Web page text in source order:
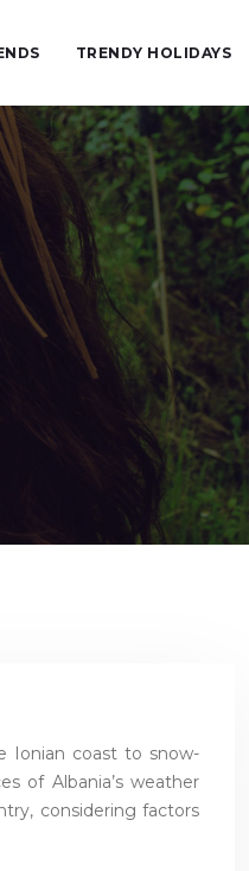
TRENDY HOLIDAYS
Ionian coast to snow-
of Albania’s weather
considering factors